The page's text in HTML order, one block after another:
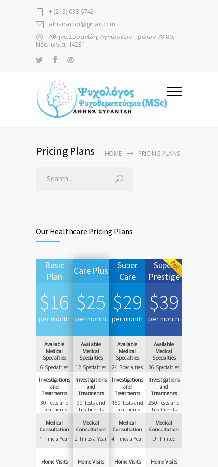
+ (213) 038 6742
athsiranidi@gmail.com
Αθηνά Συρανίδη, Αγνώστων Ηρώων 78-80,
Νέα Ιωνία, 14231
Pricing Plans HOME PRICING PLANS
Our Healthcare Pricing Plans
Basic
Plan
$16
per month
Available
Medical
Specialties
6 Specialties
Investigations
and
Treatments
30 Tests and
Treatments
Medical
Consultation
1 Time a Year
Home Visits
Care Plus
$25
per month
Available
Medical
Specialties
12 Specialties
Investigations
and
Treatments
90 Tests and
Treatments
Medical
Consultation
2 Times a Year
Home Visits
Super
Care
$29
per month
Available
Medical
Specialties
24 Specialties
Investigations
and
Treatments
160 Tests and
Treatments
Medical
Consultation
4 Times a Year
Home Visits
Super
Prestige
$39
per month
Available
Medical
Specialties
36 Specialties
Investigations
and
Treatments
250 Tests and
Treatments
Medical
Consultation
Unlimited
Home Visits